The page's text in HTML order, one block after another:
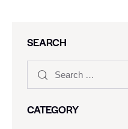
SEARCH
CATEGORY